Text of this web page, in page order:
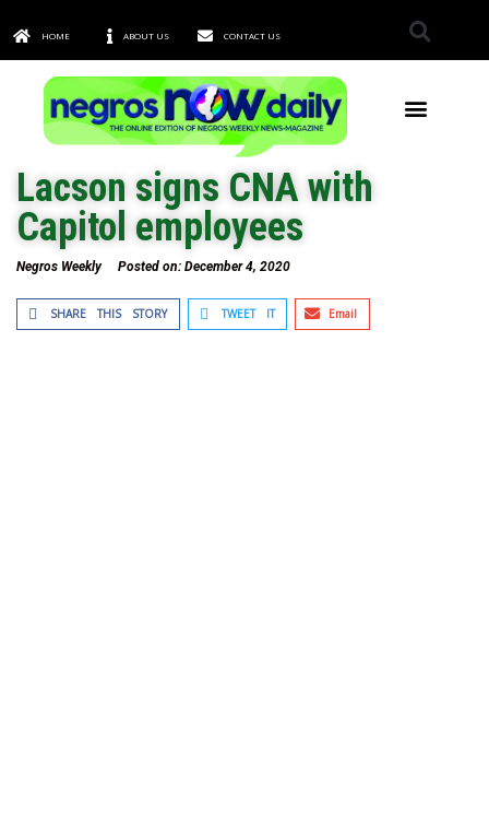
HOME ABOUT US CONTACT US
Lacson signs CNA with
Capitol employees
Negros Weekly Posted on: December 4, 2020
SHARE THIS STORY TWEET IT Email